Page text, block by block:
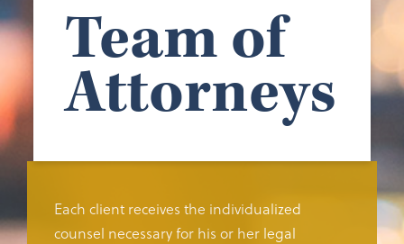
Team of
Attorneys
Each client receives the individualized
counsel necessary for his or her legal